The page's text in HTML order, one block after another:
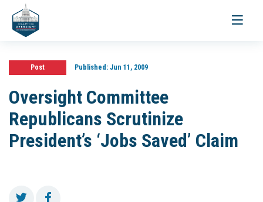
Toggle
Post Published:Jun 11, 2009
Oversight Committee
Republicans Scrutinize
President’s ‘Jobs Saved’ Claim